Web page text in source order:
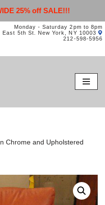
25% off SALE!!!
Monday - Saturday 2pm to 8pm
East 5th St. New York, NY 10003
212-598-5956
Chrome and Upholstered